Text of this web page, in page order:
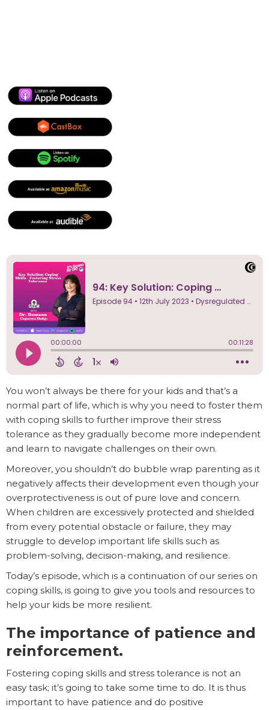
You won’t always be there for your kids and that’s a
normal part of life, which is why you need to foster them
with coping skills to further improve their stress
tolerance as they gradually become more independent
and learn to navigate challenges on their own.
Moreover, you shouldn’t do bubble wrap parenting as it
negatively affects their development even though your
overprotectiveness is out of pure love and concern.
When children are excessively protected and shielded
from every potential obstacle or failure, they may
struggle to develop important life skills such as
problem-solving, decision-making, and resilience.
Today’s episode, which is a continuation of our series on
coping skills, is going to give you tools and resources to
help your kids be more resilient.
The importance of patience and
reinforcement.
Fostering coping skills and stress tolerance is not an
easy task; it’s going to take some time to do. It is thus
important to have patience and do positive